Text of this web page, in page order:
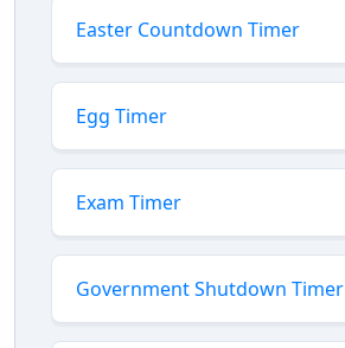
Easter Countdown Timer
Egg Timer
Exam Timer
Government Shutdown Timer